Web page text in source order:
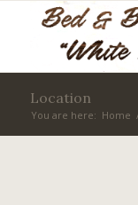
Location
You are here: Home